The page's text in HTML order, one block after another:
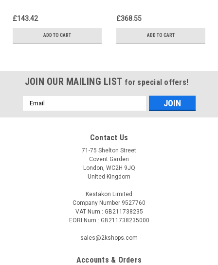
£143.42
ADD TO CART
£368.55
ADD TO CART
JOIN OUR MAILING LIST for special offers!
Email
Address
Contact Us
71-75 Shelton Street
Covent Garden
London, WC2H 9JQ
United Kingdom
Kestakon Limited
Company Number 9527760
VAT Num.: GB211738235
EORI Num.: GB211738235000
sales@2kshops.com
Accounts & Orders